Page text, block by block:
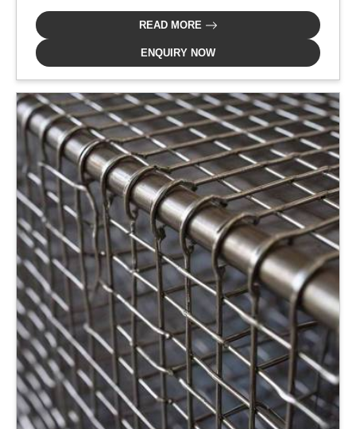
READ MORE
ENQUIRY NOW